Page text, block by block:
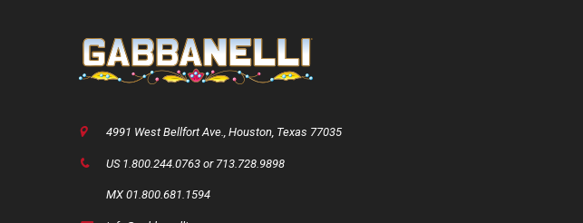
4991 West Bellfort Ave., Houston, Texas 77035
US 1.800.244.0763 or 713.728.9898
MX 01.800.681.1594